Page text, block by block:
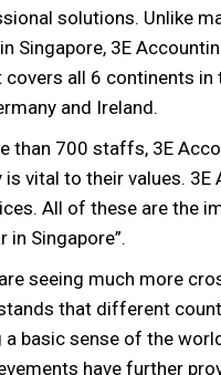
solutions. Unlike
Singapore, 3E
all 6 continents in
and Ireland.
than 700 staffs, 3E
vital to their values.
All of these are the
in Singapore”.
seeing much more
that different
basic sense of the
have further